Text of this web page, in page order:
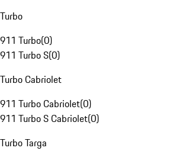
Turbo
911 Turbo(0)
911 Turbo S(0)
Turbo Cabriolet
911 Turbo Cabriolet(0)
911 Turbo S Cabriolet(0)
Turbo Targa